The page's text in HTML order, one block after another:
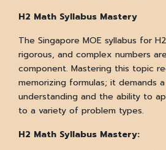
H2 Math Syllabus Mastery
The Singapore MOE syllabus for
rigorous, and complex numbers
component. Mastering this topic
memorizing formulas; it demands
understanding and the ability to
to a variety of problem types.
H2 Math Syllabus Mastery: